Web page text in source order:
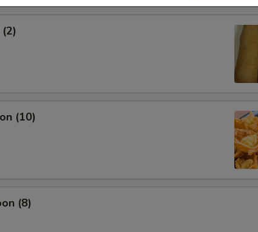
(10)
(8)
instructions
EXTRA CHARGES MAY BE INCURRED FOR ADDITIONS IN THIS